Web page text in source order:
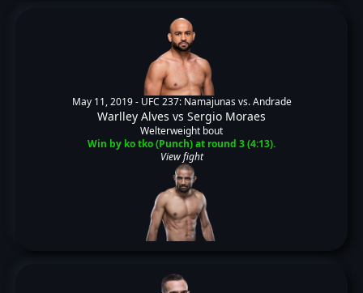
May 11, 2019 - UFC 237: Namajunas vs. Andrade
Warlley Alves vs Sergio Moraes
Welterweight bout
Win by ko tko (Punch) at round 3 (4:13).
View fight